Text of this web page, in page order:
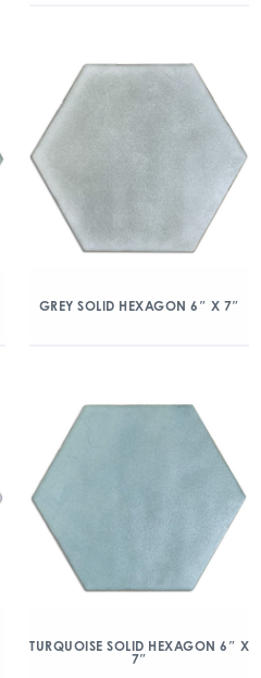
GREY SOLID HEXAGON 6″ X 7″
TURQUOISE SOLID HEXAGON 6″ X
7″